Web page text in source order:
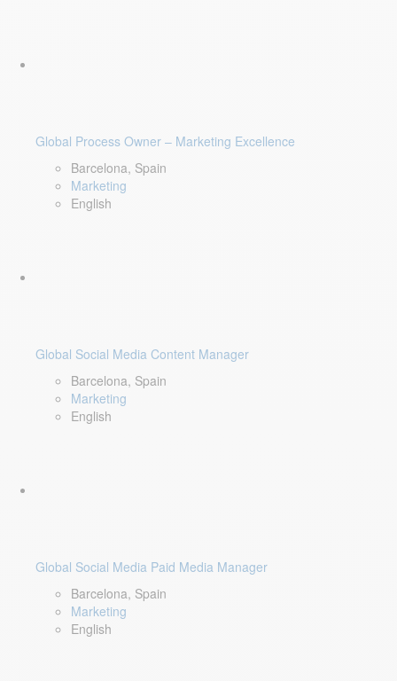
Global Process Owner – Marketing Excellence
Barcelona, Spain
Marketing
English
Global Social Media Content Manager
Barcelona, Spain
Marketing
English
Global Social Media Paid Media Manager
Barcelona, Spain
Marketing
English